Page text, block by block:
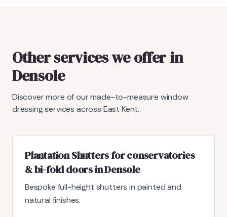
Other services we offer in
Densole
Discover more of our made-to-measure window
dressing services across East Kent.
Plantation Shutters for conservatories
& bi-fold doors in Densole
Bespoke full-height shutters in painted and
natural finishes.